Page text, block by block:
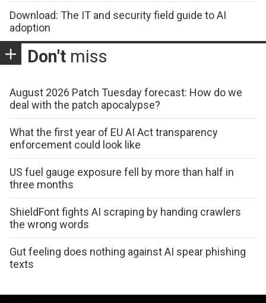
Download: The IT and security field guide to AI
adoption
Don't miss
August 2026 Patch Tuesday forecast: How do we
deal with the patch apocalypse?
What the first year of EU AI Act transparency
enforcement could look like
US fuel gauge exposure fell by more than half in
three months
ShieldFont fights AI scraping by handing crawlers
the wrong words
Gut feeling does nothing against AI spear phishing
texts